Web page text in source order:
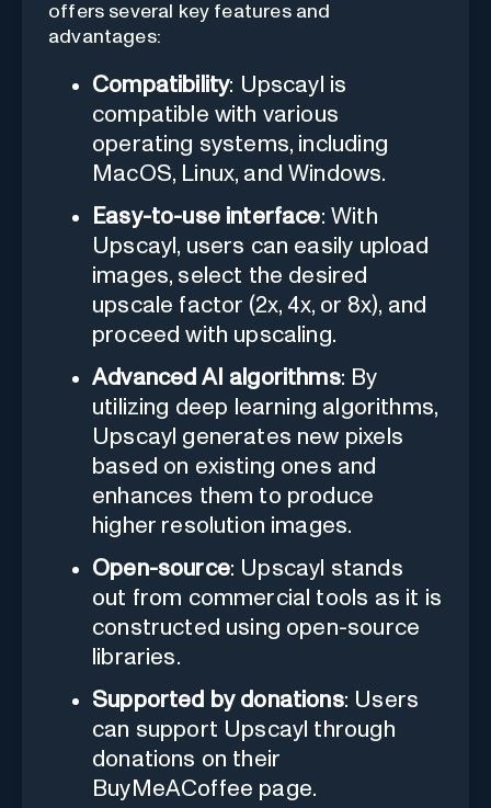
offers several key features and
advantages:
Compatibility: Upscayl is
compatible with various
operating systems, including
MacOS, Linux, and Windows.
Easy-to-use interface: With
Upscayl, users can easily upload
images, select the desired
upscale factor (2x, 4x, or 8x), and
proceed with upscaling.
Advanced AI algorithms: By
utilizing deep learning algorithms,
Upscayl generates new pixels
based on existing ones and
enhances them to produce
higher resolution images.
Open-source: Upscayl stands
out from commercial tools as it is
constructed using open-source
libraries.
Supported by donations: Users
can support Upscayl through
donations on their
BuyMeACoffee page.